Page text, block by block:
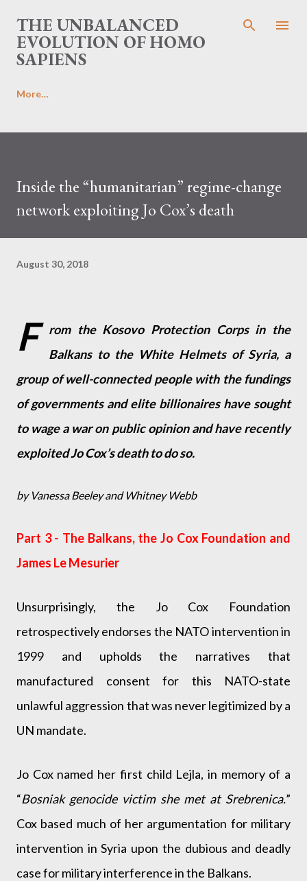
Skip to main content
THE UNBALANCED
EVOLUTION OF HOMO
SAPIENS
More…
Inside the “humanitarian” regime-change
network exploiting Jo Cox’s death
August 30, 2018
F
rom the Kosovo Protection Corps in the
Balkans to the White Helmets of Syria, a
group of well-connected people with the fundings
of governments and elite billionaires have sought
to wage a war on public opinion and have recently
exploited Jo Cox’s death to do so.
by Vanessa Beeley and Whitney Webb
Part 3 - The Balkans, the Jo Cox Foundation and
James Le Mesurier
Unsurprisingly, the Jo Cox Foundation
retrospectively endorses the NATO intervention in
1999 and upholds the narratives that
manufactured consent for this NATO-state
unlawful aggression that was never legitimized by a
UN mandate.
Jo Cox named her first child Lejla, in memory of a
“Bosniak genocide victim she met at Srebrenica.”
Cox based much of her argumentation for military
intervention in Syria upon the dubious and deadly
case for military interference in the Balkans.